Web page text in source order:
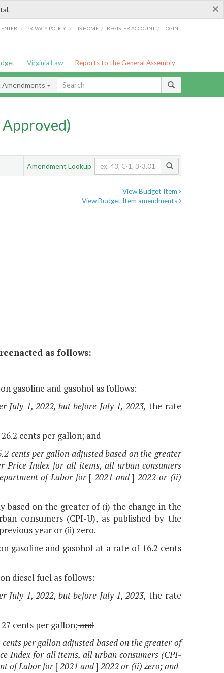
×
/ PRIVACY POLICY / LIS HOME / REGISTER ACCOUNT / LOGIN
Virginia Law Reports to the General Assembly
Amendment Lookup
View Budget Item
View Budget Item amendments
as follows:
gasoline and gasohol as follows:
July 1, 2022, but before July 1, 2023, the rate
cents per gallon;and
cents per gallon adjusted based on the greater
Price Index for all items, all urban consumers
of Labor for [2021 and]2022 or (ii)
based on the greater of (i) the change in the
consumers (CPI-U), as published by the
year or (ii) zero.
gasoline and gasohol at a rate of 16.2 cents
diesel fuel as follows:
July 1, 2022, but before July 1, 2023, the rate
cents per gallon;and
per gallon adjusted based on the greater of
Index for all items, all urban consumers (CPI-
of Labor for [2021 and] 2022 or (ii) zero; and